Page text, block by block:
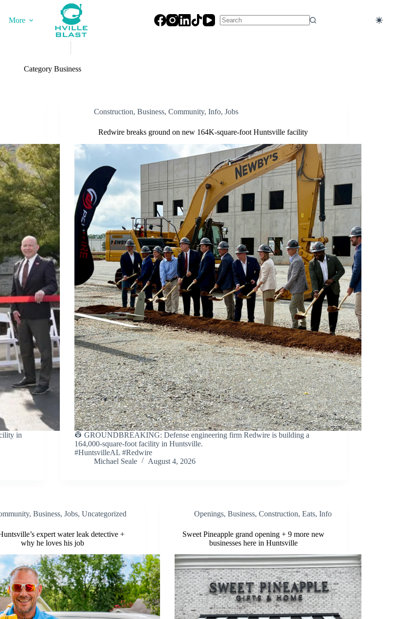
More
CategoryBusiness
in
Construction, Business, Community, Info, Jobs
Redwire breaks ground on new 164K-square-foot Huntsville facility
👷 GROUNDBREAKING: Defense engineering firm Redwire is building a
164,000-square-foot facility in Huntsville.
#HuntsvilleAL #Redwire
Michael Seale
August 4, 2026
,Business,Jobs,Uncategorized
expert water leak detective +
why he loves his job
Openings,Business,Construction,Eats,Info
Sweet Pineapple grand opening + 9 more new
businesses here in Huntsville